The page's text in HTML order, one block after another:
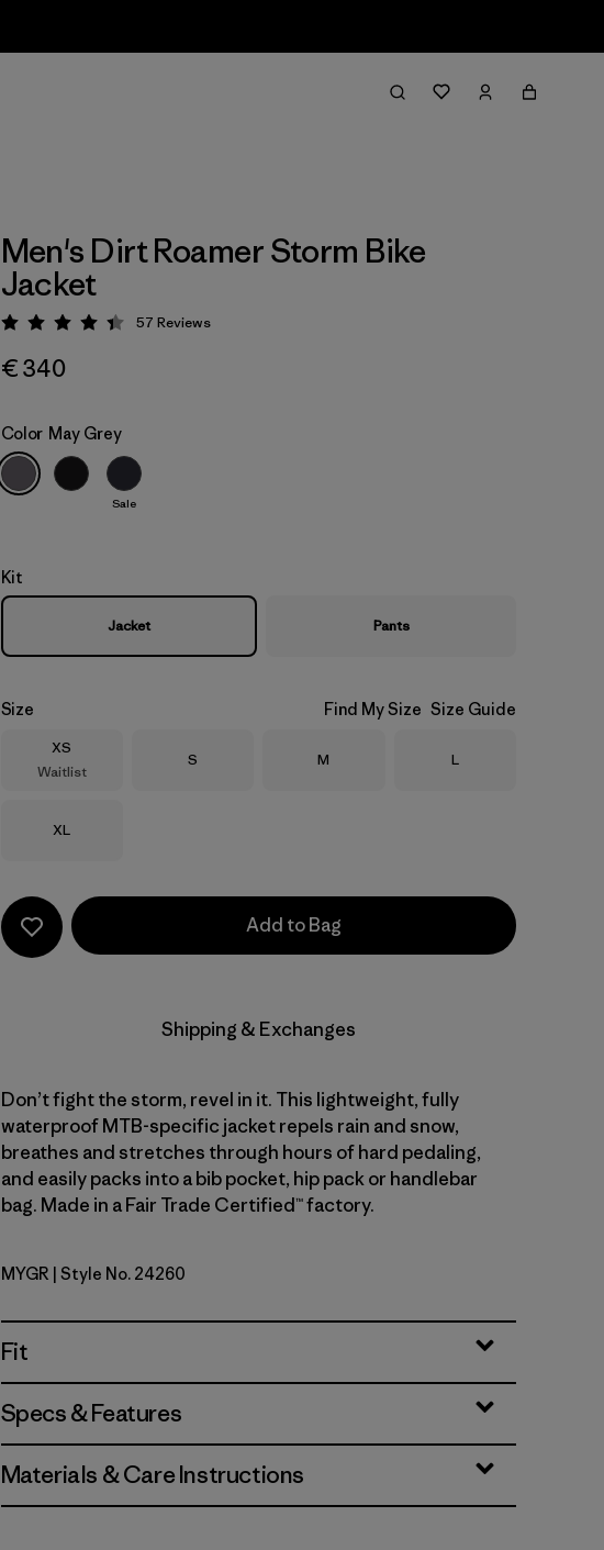
Men's Dirt Roamer Storm Bike
Jacket
Rating: 4.4 / 5
57 Reviews
€ 340
Color May Grey
Sale
Kit
Jacket Pants
Size Find My Size Size Guide
Size
XS
Waitlist
Size
S Size
M Size
L
Size
XL
Add to Bag
Shipping & Exchanges
Don’t fight the storm, revel in it. This lightweight, fully
waterproof MTB-specific jacket repels rain and snow,
breathes and stretches through hours of hard pedaling,
and easily packs into a bib pocket, hip pack or handlebar
bag. Made in a Fair Trade Certified™ factory.
May Grey
MYGR | Style No. 24260
Fit
Specs & Features
Materials & Care Instructions